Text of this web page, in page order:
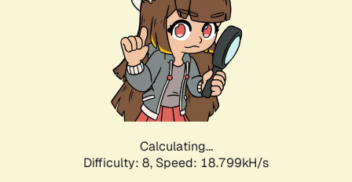
Calculating...
Difficulty: 8, Speed: 18.799kH/s